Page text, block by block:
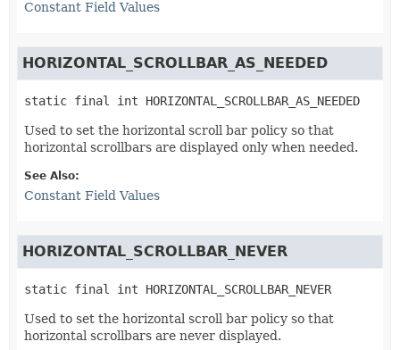
Constant Field Values
HORIZONTAL_SCROLLBAR_AS_NEEDED
static final int HORIZONTAL_SCROLLBAR_AS_NEEDED
Used to set the horizontal scroll bar policy so that
horizontal scrollbars are displayed only when needed.
See Also:
Constant Field Values
HORIZONTAL_SCROLLBAR_NEVER
static final int HORIZONTAL_SCROLLBAR_NEVER
Used to set the horizontal scroll bar policy so that
horizontal scrollbars are never displayed.